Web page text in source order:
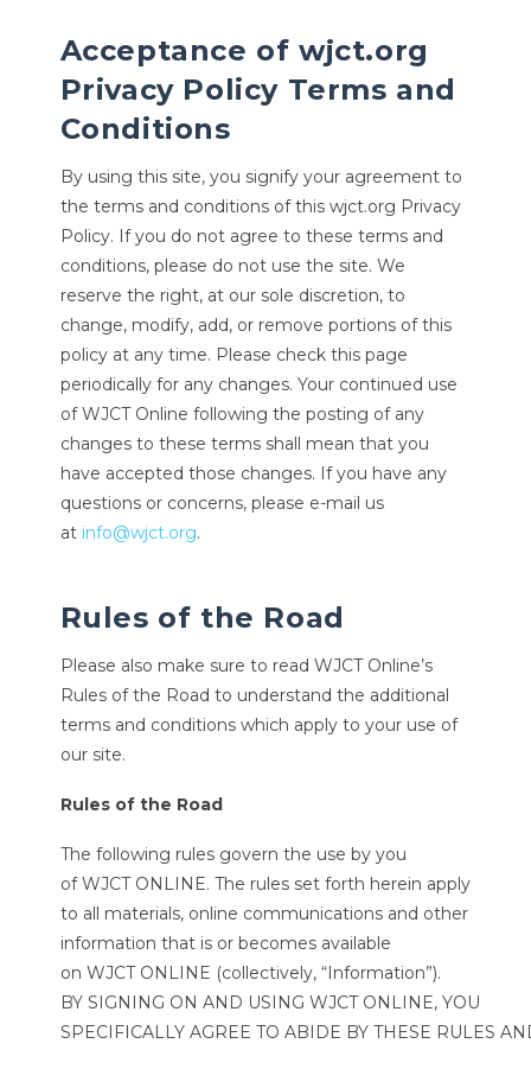
Acceptance of wjct.org
Privacy Policy Terms and
Conditions
By using this site, you signify your agreement to
the terms and conditions of this wjct.org Privacy
Policy. If you do not agree to these terms and
conditions, please do not use the site. We
reserve the right, at our sole discretion, to
change, modify, add, or remove portions of this
policy at any time. Please check this page
periodically for any changes. Your continued use
of WJCT Online following the posting of any
changes to these terms shall mean that you
have accepted those changes. If you have any
questions or concerns, please e-mail us
at info@wjct.org.
Rules of the Road
Please also make sure to read WJCT Online’s
Rules of the Road to understand the additional
terms and conditions which apply to your use of
our site.
Rules of the Road
The following rules govern the use by you
of WJCT ONLINE. The rules set forth herein apply
to all materials, online communications and other
information that is or becomes available
on WJCT ONLINE (collectively, “Information”).
BY SIGNING ON AND USING WJCT ONLINE, YOU
SPECIFICALLY AGREE TO ABIDE BY THESE RULES